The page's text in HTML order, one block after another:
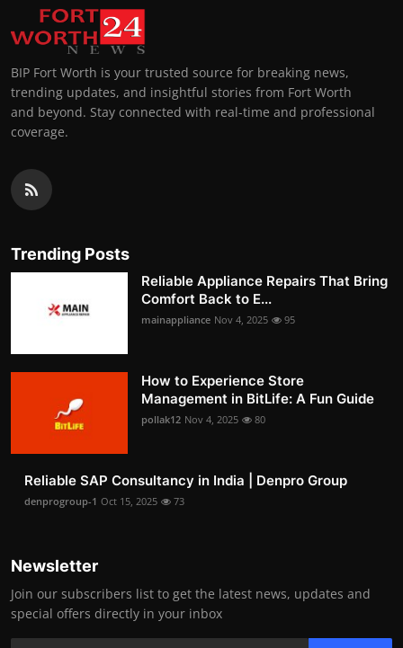
BIP Fort Worth is your trusted source for breaking news,
trending updates, and insightful stories from Fort Worth
and beyond. Stay connected with real-time and professional
coverage.
Trending Posts
Reliable Appliance Repairs That Bring
Comfort Back to E...
mainappliance Nov 4, 2025 95
How to Experience Store
Management in BitLife: A Fun Guide
pollak12 Nov 4, 2025 80
Reliable SAP Consultancy in India | Denpro Group
denprogroup-1 Oct 15, 2025 73
Newsletter
Join our subscribers list to get the latest news, updates and
special offers directly in your inbox